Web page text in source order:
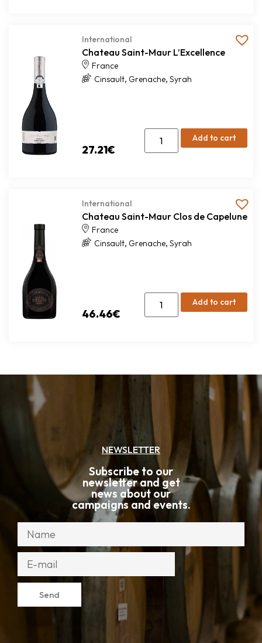
International
Chateau Saint-Maur L’Excellence
France
Cinsault, Grenache, Syrah
27.21€
Add to cart
International
Chateau Saint-Maur Clos de Capelune
France
Cinsault, Grenache, Syrah
46.46€
Add to cart
NEWSLETTER
Subscribe to our
newsletter and get
news about our
campaigns and events.
Send